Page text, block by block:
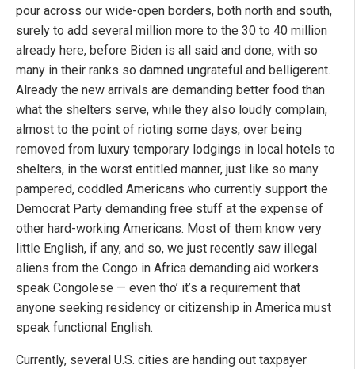
pour across our wide-open borders, both north and south,
surely to add several million more to the 30 to 40 million
already here, before Biden is all said and done, with so
many in their ranks so damned ungrateful and belligerent.
Already the new arrivals are demanding better food than
what the shelters serve, while they also loudly complain,
almost to the point of rioting some days, over being
removed from luxury temporary lodgings in local hotels to
shelters, in the worst entitled manner, just like so many
pampered, coddled Americans who currently support the
Democrat Party demanding free stuff at the expense of
other hard-working Americans. Most of them know very
little English, if any, and so, we just recently saw illegal
aliens from the Congo in Africa demanding aid workers
speak Congolese — even tho’ it’s a requirement that
anyone seeking residency or citizenship in America must
speak functional English.
Currently, several U.S. cities are handing out taxpayer